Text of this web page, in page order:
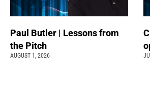
Paul Butler | Lessons from
the Pitch
AUGUST 1, 2026